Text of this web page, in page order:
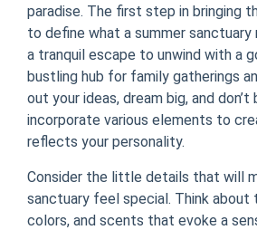
paradise. The first step in bringing
to define what a summer sanctuary
a tranquil escape to unwind with a
bustling hub for family gatherings
out your ideas, dream big, and
incorporate various elements to
reflects your personality.
Consider the little details that will
sanctuary feel special. Think about
colors, and scents that evoke a